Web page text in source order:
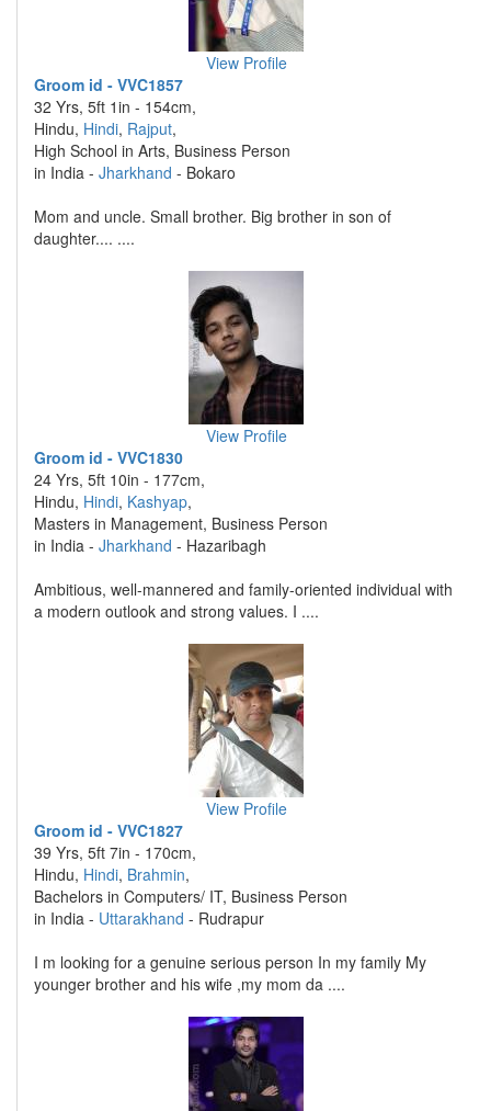
View Profile
Groom id - VVC1857
32 Yrs, 5ft 1in - 154cm,
Hindu, Hindi, Rajput,
High School in Arts, Business Person
in India - Jharkhand - Bokaro
Mom and uncle. Small brother. Big brother in son of
daughter.... ....
View Profile
Groom id - VVC1830
24 Yrs, 5ft 10in - 177cm,
Hindu, Hindi, Kashyap,
Masters in Management, Business Person
in India - Jharkhand - Hazaribagh
Ambitious, well-mannered and family-oriented individual with
a modern outlook and strong values. I ....
View Profile
Groom id - VVC1827
39 Yrs, 5ft 7in - 170cm,
Hindu, Hindi, Brahmin,
Bachelors in Computers/ IT, Business Person
in India - Uttarakhand - Rudrapur
I m looking for a genuine serious person In my family My
younger brother and his wife ,my mom da ....